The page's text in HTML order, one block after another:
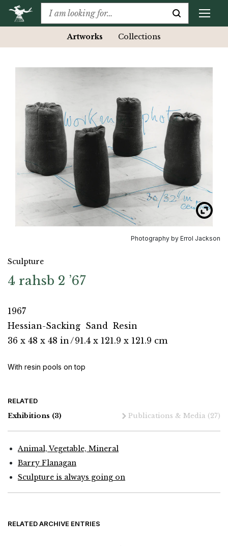
Artworks Collections
Photography by Errol Jackson
Sculpture
4 rahsb 2 ’67
1967
Hessian-Sacking Sand Resin
36 x 48 x 48 in/91.4 x 121.9 x 121.9 cm
With resin pools on top
RELATED
Exhibitions (3) Publications & Media (27)
Animal, Vegetable, Mineral
Barry Flanagan
Sculpture is always going on
RELATED ARCHIVE ENTRIES